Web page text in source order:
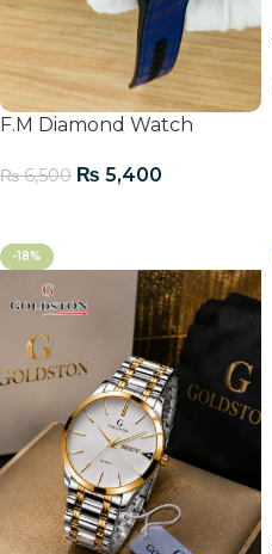
F.M Diamond Watch
₨6,500 ₨ 5,400
-18%